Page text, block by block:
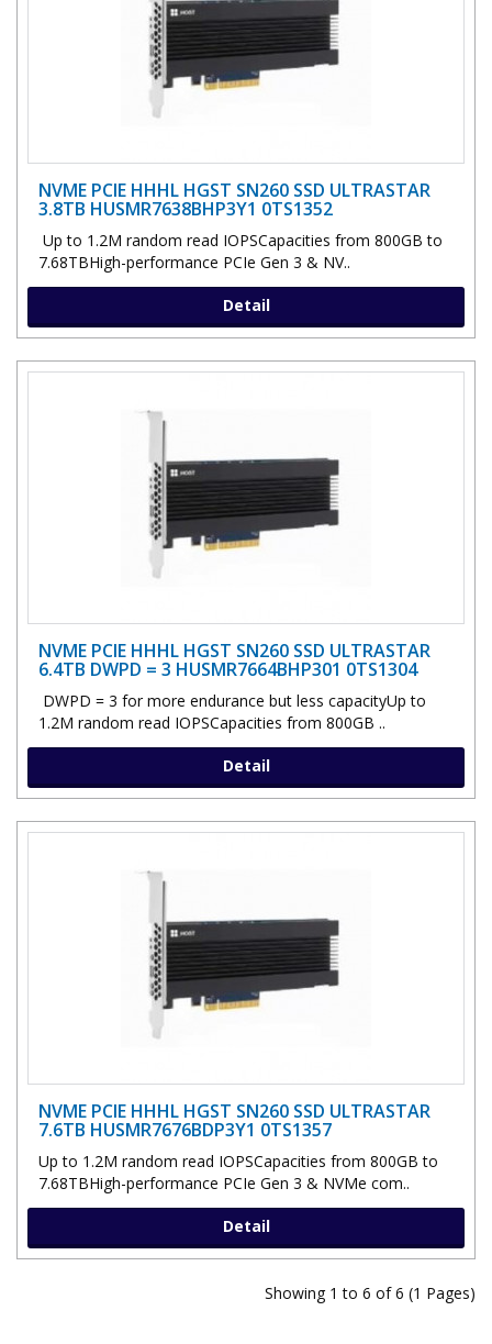
NVME PCIE HHHL HGST SN260 SSD ULTRASTAR
3.8TB HUSMR7638BHP3Y1 0TS1352
Up to 1.2M random read IOPSCapacities from 800GB to
7.68TBHigh-performance PCIe Gen 3 & NV..
Detail
NVME PCIE HHHL HGST SN260 SSD ULTRASTAR
6.4TB DWPD = 3 HUSMR7664BHP301 0TS1304
DWPD = 3 for more endurance but less capacityUp to
1.2M random read IOPSCapacities from 800GB ..
Detail
NVME PCIE HHHL HGST SN260 SSD ULTRASTAR
7.6TB HUSMR7676BDP3Y1 0TS1357
Up to 1.2M random read IOPSCapacities from 800GB to
7.68TBHigh-performance PCIe Gen 3 & NVMe com..
Detail
Showing 1 to 6 of 6 (1 Pages)